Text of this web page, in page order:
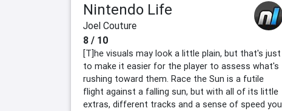
Nintendo Life
Joel Couture
8 / 10
[T]he visuals may look a little plain, but that's just
to make it easier for the player to assess what's
rushing toward them. Race the Sun is a futile
flight against a falling sun, but with all of its little
extras, different tracks and a sense of speed you